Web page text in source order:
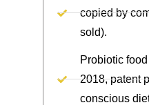
copied by
sold).
Probiotic
2018, patent
conscious